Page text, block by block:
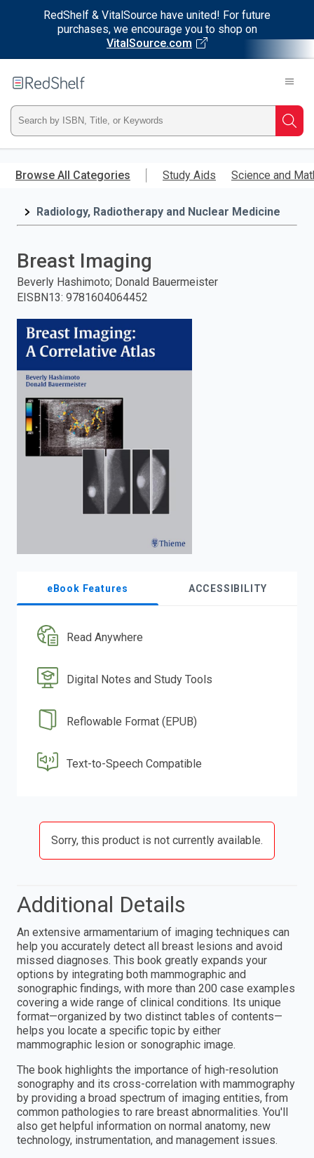
RedShelf & VitalSource have united! For future
purchases, we encourage you to shop on
VitalSource.com
main
RedShelf
Type
ISBN,
Title,
and
press
enter
to
search.
Browse All Categories Study Aids Science and
Radiology, Radiotherapy and Nuclear Medicine
Breast Imaging
Beverly Hashimoto; Donald Bauermeister
EISBN13: 9781604064452
eBook Features ACCESSIBILITY
Read Anywhere
Digital Notes and Study Tools
Reflowable Format (EPUB)
Text-to-Speech Compatible
Sorry, this product is not currently available.
Additional Details
An extensive armamentarium of imaging techniques can
help you accurately detect all breast lesions and avoid
missed diagnoses. This book greatly expands your
options by integrating both mammographic and
sonographic findings, with more than 200 case examples
covering a wide range of clinical conditions. Its unique
format—organized by two distinct tables of contents—
helps you locate a specific topic by either
mammographic lesion or sonographic image.
The book highlights the importance of high-resolution
sonography and its cross-correlation with mammography
by providing a broad spectrum of imaging entities, from
common pathologies to rare breast abnormalities. You'll
also get helpful information on normal anatomy, new
technology, instrumentation, and management issues.